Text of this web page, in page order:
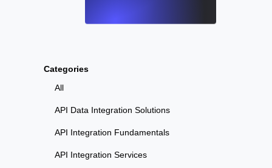
Categories
All
API Data Integration Solutions
API Integration Fundamentals
API Integration Services